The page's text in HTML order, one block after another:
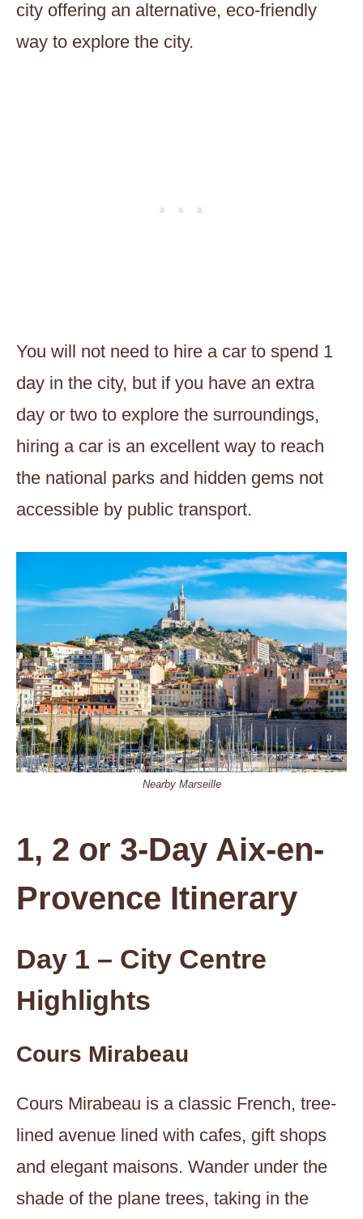
city offering an alternative, eco-friendly
way to explore the city.
You will not need to hire a car to spend 1
day in the city, but if you have an extra
day or two to explore the surroundings,
hiring a car is an excellent way to reach
the national parks and hidden gems not
accessible by public transport.
Nearby Marseille
1, 2 or 3-Day Aix-en-
Provence Itinerary
Day 1 – City Centre
Highlights
Cours Mirabeau
Cours Mirabeau is a classic French, tree-
lined avenue lined with cafes, gift shops
and elegant maisons. Wander under the
shade of the plane trees, taking in the